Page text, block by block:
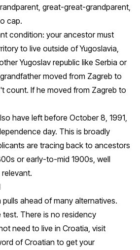
great-great-grandparent,
cap.
condition: your ancestor must
to live outside of Yugoslavia,
Yugoslav republic like Serbia or
moved from Zagreb to
count. If he moved from Zagreb to
have left before October 8, 1991,
day. This is broadly
are tracing back to ancestors
or early-to-mid 1900s, well
ahead of many alternatives.
test. There is no residency
need to live in Croatia, visit
of Croatian to get your